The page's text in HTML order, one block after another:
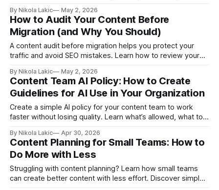
follow treatment, and reduce repeat hospital visits.
By Nikola Lakic May 2, 2026
How to Audit Your Content Before
Migration (and Why You Should)
A content audit before migration helps you protect your
traffic and avoid SEO mistakes. Learn how to review your
website keeps growing instead of losing visibility.
By Nikola Lakic May 2, 2026
Content Team AI Policy: How to Create
Guidelines for AI Use in Your Organization
Create a simple AI policy for your content team to work
faster without losing quality. Learn what’s allowed, what to
while using AI tools effectively.
By Nikola Lakic Apr 30, 2026
Content Planning for Small Teams: How to
Do More with Less
Struggling with content planning? Learn how small teams
can create better content with less effort. Discover simple